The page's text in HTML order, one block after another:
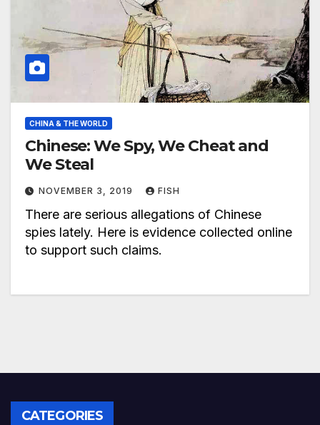
CHINA & THE WORLD
Chinese: We Spy, We Cheat and
We Steal
NOVEMBER 3, 2019 FISH
There are serious allegations of Chinese
spies lately. Here is evidence collected online
to support such claims.
CATEGORIES